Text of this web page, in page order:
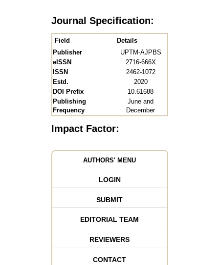
Journal Specification:
Field
Details
Publisher
UPTM-AJPBS
eISSN
2716-666X
ISSN
2462-1072
Estd.
2020
DOI Prefix
10.61688
Publishing
Frequency
June and
December
Impact Factor:
AUTHORS' MENU
LOGIN
SUBMIT
EDITORIAL TEAM
REVIEWERS
CONTACT